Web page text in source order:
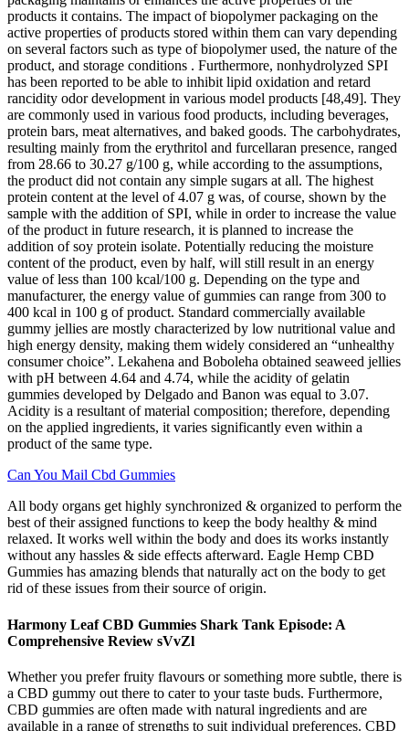
products it contains. The impact of biopolymer packaging on the
active properties of products stored within them can vary depending
on several factors such as type of biopolymer used, the nature of the
product, and storage conditions . Furthermore, nonhydrolyzed SPI
has been reported to be able to inhibit lipid oxidation and retard
rancidity odor development in various model products [48,49]. They
are commonly used in various food products, including beverages,
protein bars, meat alternatives, and baked goods. The carbohydrates,
resulting mainly from the erythritol and furcellaran presence, ranged
from 28.66 to 30.27 g/100 g, while according to the assumptions,
the product did not contain any simple sugars at all. The highest
protein content at the level of 4.07 g was, of course, shown by the
sample with the addition of SPI, while in order to increase the value
of the product in future research, it is planned to increase the
addition of soy protein isolate. Potentially reducing the moisture
content of the product, even by half, will still result in an energy
value of less than 100 kcal/100 g. Depending on the type and
manufacturer, the energy value of gummies can range from 300 to
400 kcal in 100 g of product. Standard commercially available
gummy jellies are mostly characterized by low nutritional value and
high energy density, making them widely considered an “unhealthy
consumer choice”. Lekahena and Boboleha obtained seaweed jellies
with pH between 4.64 and 4.74, while the acidity of gelatin
gummies developed by Delgado and Banon was equal to 3.07.
Acidity is a resultant of material composition; therefore, depending
on the applied ingredients, it varies significantly even within a
product of the same type.
Can You Mail Cbd Gummies
All body organs get highly synchronized & organized to perform the
best of their assigned functions to keep the body healthy & mind
relaxed. It works well within the body and does its works instantly
without any hassles & side effects afterward. Eagle Hemp CBD
Gummies has amazing blends that naturally act on the body to get
rid of these issues from their source of origin.
Harmony Leaf CBD Gummies Shark Tank Episode: A
Comprehensive Review sVvZl
Whether you prefer fruity flavours or something more subtle, there is
a CBD gummy out there to cater to your taste buds. Furthermore,
CBD gummies are often made with natural ingredients and are
available in a range of strengths to suit individual preferences. CBD